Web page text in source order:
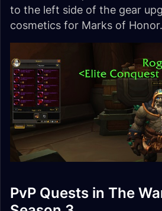
to the left side of the gear
cosmetics for Marks of Honor.
PvP Quests in The